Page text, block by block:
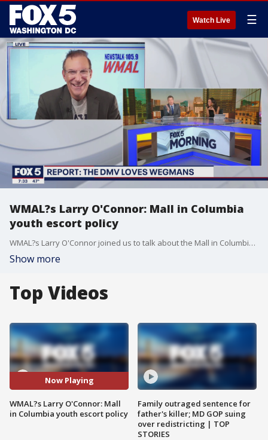
Watch Live ☰
WMAL?s Larry O'Connor: Mall in Columbia
youth escort policy
WMAL?s Larry O'Connor joined us to talk about the Mall in Columbia beginning a youth escort policy to address disorderly teens.
Show more
Top Videos
Now Playing
WMAL?s Larry O'Connor: Mall
in Columbia youth escort policy
Family outraged sentence for
father's killer; MD GOP suing
over redistricting | TOP
STORIES